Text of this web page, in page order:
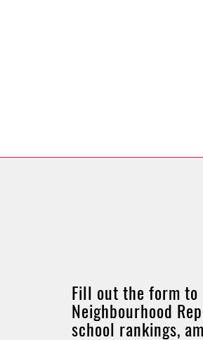
Fill out the form to
Neighbourhood
school rankings,